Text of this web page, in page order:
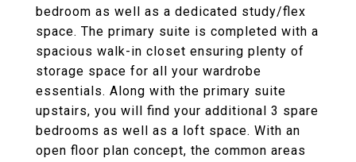
bedroom as well as a dedicated study/flex
space. The primary suite is completed with a
spacious walk-in closet ensuring plenty of
storage space for all your wardrobe
essentials. Along with the primary suite
upstairs, you will find your additional 3 spare
bedrooms as well as a loft space. With an
open floor plan concept, the common areas